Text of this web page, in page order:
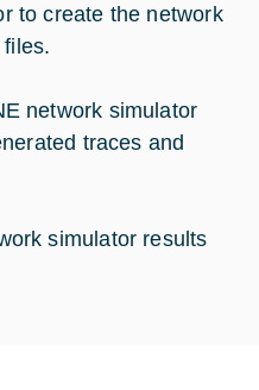
to create the network
network simulator
traces and
simulator results